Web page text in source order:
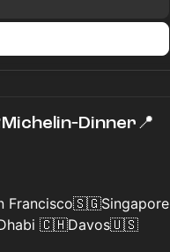
🇨🇭Davos🇺🇸